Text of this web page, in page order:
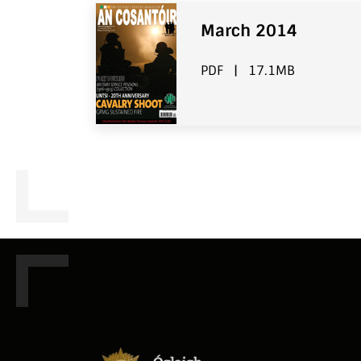
March 2014
PDF | 17.1MB